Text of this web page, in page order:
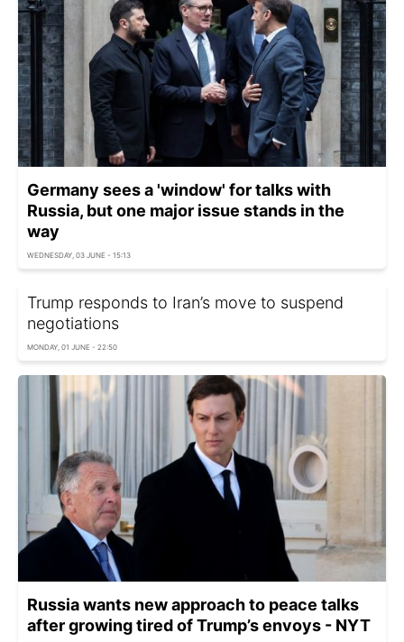
Germany sees a 'window' for talks with
Russia, but one major issue stands in the
way
WEDNESDAY, 03 JUNE - 15:13
Trump responds to Iran’s move to suspend
negotiations
MONDAY, 01 JUNE - 22:50
Russia wants new approach to peace talks
after growing tired of Trump’s envoys - NYT